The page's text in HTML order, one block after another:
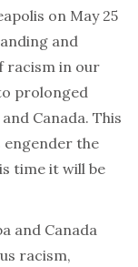
on May 25
and
racism in our
prolonged
Canada. This
engender the
time it will be
and Canada
racism,